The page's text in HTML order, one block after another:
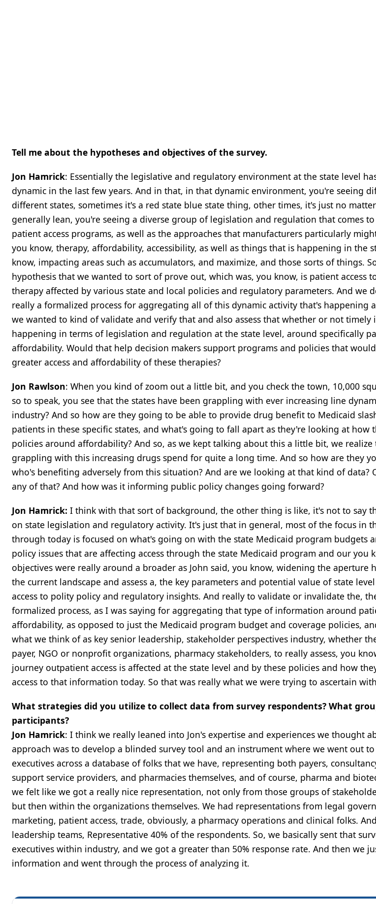
Tell me about the hypotheses and objectives of the survey.
Jon Hamrick: Essentially the legislative and regulatory environment at the state level
dynamic in the last few years. And in that, in that dynamic environment, you're seeing
different states, sometimes it's a red state blue state thing, other times, it's just no
generally lean, you're seeing a diverse group of legislation and regulation that comes
patient access programs, as well as the approaches that manufacturers particularly
you know, therapy, affordability, accessibility, as well as things that is happening in the
know, impacting areas such as accumulators, and maximize, and those sorts of things.
hypothesis that we wanted to sort of prove out, which was, you know, is patient access
therapy affected by various state and local policies and regulatory parameters. And we
really a formalized process for aggregating all of this dynamic activity that's happening
we wanted to kind of validate and verify that and also assess that whether or not timely
happening in terms of legislation and regulation at the state level, around specifically
affordability. Would that help decision makers support programs and policies that
greater access and affordability of these therapies?
Jon Rawlson: When you kind of zoom out a little bit, and you check the town, 10,000
so to speak, you see that the states have been grappling with ever increasing line
industry? And so how are they going to be able to provide drug benefit to Medicaid
patients in these specific states, and what's going to fall apart as they're looking at how
policies around affordability? And so, as we kept talking about this a little bit, we realize
grappling with this increasing drugs spend for quite a long time. And so how are they
who's benefiting adversely from this situation? And are we looking at that kind of data?
any of that? And how was it informing public policy changes going forward?
Jon Hamrick: I think with that sort of background, the other thing is like, it's not to say
on state legislation and regulatory activity. It's just that in general, most of the focus in
through today is focused on what's going on with the state Medicaid program budgets
policy issues that are affecting access through the state Medicaid program and our you
objectives were really around a broader as John said, you know, widening the aperture
the current landscape and assess a, the key parameters and potential value of state
access to polity policy and regulatory insights. And really to validate or invalidate the,
formalized process, as I was saying for aggregating that type of information around
affordability, as opposed to just the Medicaid program budget and coverage policies,
what we think of as key senior leadership, stakeholder perspectives industry, whether
payer, NGO or nonprofit organizations, pharmacy stakeholders, to really assess, you
journey outpatient access is affected at the state level and by these policies and how
access to that information today. So that was really what we were trying to ascertain
What strategies did you utilize to collect data from survey respondents? What
participants?
Jon Hamrick: I think we really leaned into Jon's expertise and experiences we thought
approach was to develop a blinded survey tool and an instrument where we went out
executives across a database of folks that we have, representing both payers,
support service providers, and pharmacies themselves, and of course, pharma and
we felt like we got a really nice representation, not only from those groups of
but then within the organizations themselves. We had representations from legal
marketing, patient access, trade, obviously, a pharmacy operations and clinical folks.
leadership teams, Representative 40% of the respondents. So, we basically sent that
executives within industry, and we got a greater than 50% response rate. And then we
information and went through the process of analyzing it.